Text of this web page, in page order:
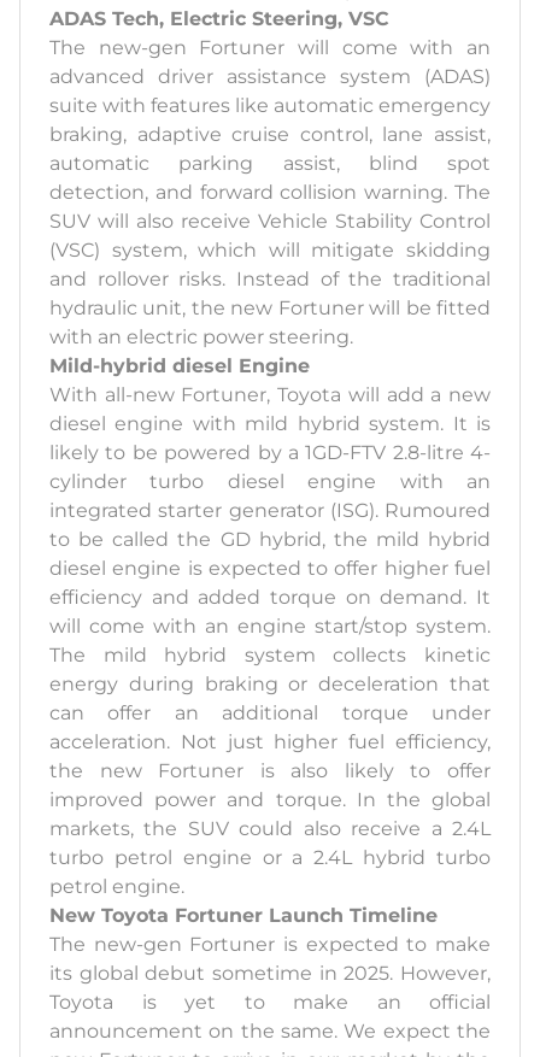
ADAS Tech, Electric Steering, VSC
The new-gen Fortuner will come with an
advanced driver assistance system (ADAS)
suite with features like automatic emergency
braking, adaptive cruise control, lane assist,
automatic parking assist, blind spot
detection, and forward collision warning. The
SUV will also receive Vehicle Stability Control
(VSC) system, which will mitigate skidding
and rollover risks. Instead of the traditional
hydraulic unit, the new Fortuner will be fitted
with an electric power steering.
Mild-hybrid diesel Engine
With all-new Fortuner, Toyota will add a new
diesel engine with mild hybrid system. It is
likely to be powered by a 1GD-FTV 2.8-litre 4-
cylinder turbo diesel engine with an
integrated starter generator (ISG). Rumoured
to be called the GD hybrid, the mild hybrid
diesel engine is expected to offer higher fuel
efficiency and added torque on demand. It
will come with an engine start/stop system.
The mild hybrid system collects kinetic
energy during braking or deceleration that
can offer an additional torque under
acceleration. Not just higher fuel efficiency,
the new Fortuner is also likely to offer
improved power and torque. In the global
markets, the SUV could also receive a 2.4L
turbo petrol engine or a 2.4L hybrid turbo
petrol engine.
New Toyota Fortuner Launch Timeline
The new-gen Fortuner is expected to make
its global debut sometime in 2025. However,
Toyota is yet to make an official
announcement on the same. We expect the